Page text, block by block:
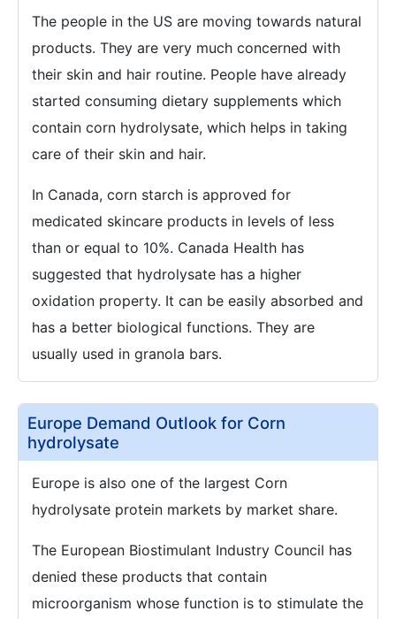
The people in the US are moving towards natural
products. They are very much concerned with
their skin and hair routine. People have already
started consuming dietary supplements which
contain corn hydrolysate, which helps in taking
care of their skin and hair.
In Canada, corn starch is approved for
medicated skincare products in levels of less
than or equal to 10%. Canada Health has
suggested that hydrolysate has a higher
oxidation property. It can be easily absorbed and
has a better biological functions. They are
usually used in granola bars.
Europe Demand Outlook for Corn
hydrolysate
Europe is also one of the largest Corn
hydrolysate protein markets by market share.
The European Biostimulant Industry Council has
denied these products that contain
microorganism whose function is to stimulate the